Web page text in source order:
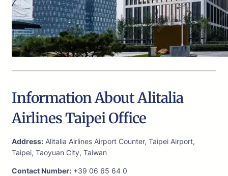
Information About Alitalia
Airlines Taipei Office
Address: Alitalia Airlines Airport Counter, Taipei Airport,
Taipei, Taoyuan City, Taiwan
Contact Number: +39 06 65 64 0